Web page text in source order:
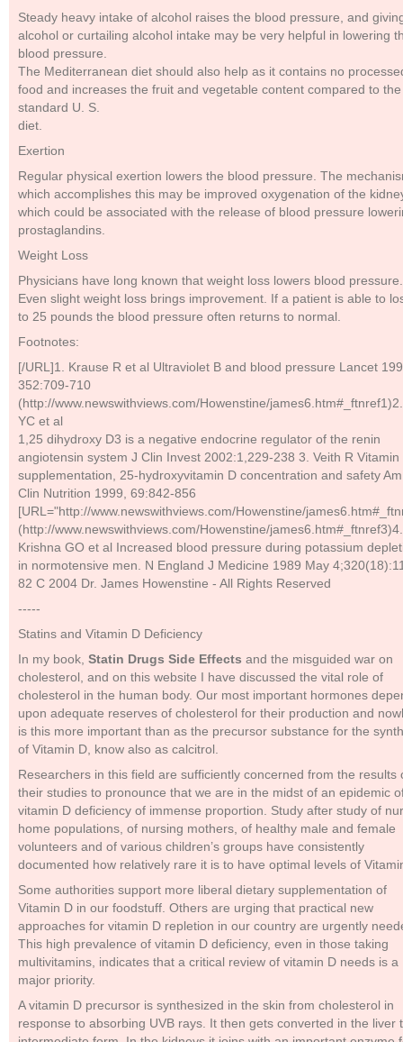
Steady heavy intake of alcohol raises the blood pressure, and
alcohol or curtailing alcohol intake may be very helpful in lowering
blood pressure.
The Mediterranean diet should also help as it contains no
food and increases the fruit and vegetable content compared to the
standard U. S.
diet.
Exertion
Regular physical exertion lowers the blood pressure. The
which accomplishes this may be improved oxygenation of the
which could be associated with the release of blood pressure
prostaglandins.
Weight Loss
Physicians have long known that weight loss lowers blood pressure.
Even slight weight loss brings improvement. If a patient is able to
to 25 pounds the blood pressure often returns to normal.
Footnotes:
[/URL]1. Krause R et al Ultraviolet B and blood pressure Lancet
352:709-710
(http://www.newswithviews.com/Howenstine/
YC et al
1,25 dihydroxy D3 is a negative endocrine regulator of the renin
angiotensin system J Clin Invest 2002:1,229-238 3. Veith R Vitamin
supplementation, 25-hydroxyvitamin D concentration and safety
Clin Nutrition 1999, 69:842-856
[URL="http://www.newswithviews.com/Howenstine/
(http://www.newswithviews.com/Howenstine/james6.htm#_ftnref3)4.
Krishna GO et al Increased blood pressure during potassium
in normotensive men. N England J Medicine 1989 May
82 C 2004 Dr. James Howenstine - All Rights Reserved
-----
Statins and Vitamin D Deficiency
In my book, Statin Drugs Side Effects and the misguided war on
cholesterol, and on this website I have discussed the vital role of
cholesterol in the human body. Our most important hormones
upon adequate reserves of cholesterol for their production and
is this more important than as the precursor substance for the
of Vitamin D, know also as calcitrol.
Researchers in this field are sufficiently concerned from the results
their studies to pronounce that we are in the midst of an epidemic
vitamin D deficiency of immense proportion. Study after study of
home populations, of nursing mothers, of healthy male and female
volunteers and of various children’s groups have consistently
documented how relatively rare it is to have optimal levels of
Some authorities support more liberal dietary supplementation of
Vitamin D in our foodstuff. Others are urging that practical new
approaches for vitamin D repletion in our country are urgently
This high prevalence of vitamin D deficiency, even in those taking
multivitamins, indicates that a critical review of vitamin D needs is a
major priority.
A vitamin D precursor is synthesized in the skin from cholesterol in
response to absorbing UVB rays. It then gets converted in the liver